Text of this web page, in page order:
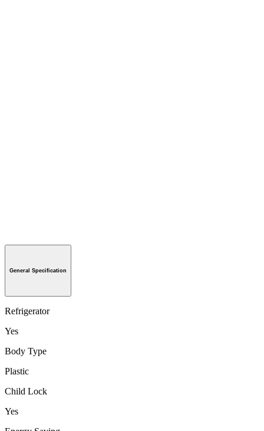
General Specification
Refrigerator
Yes
Body Type
Plastic
Child Lock
Yes